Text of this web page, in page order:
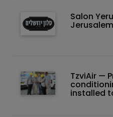
Salon
TzviAir —
installed